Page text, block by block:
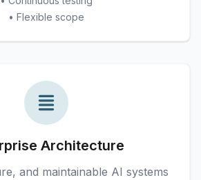
• Flexible scope
Architecture
and maintainable AI systems